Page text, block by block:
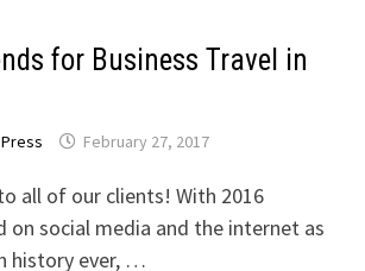
for Business Travel in
February 27, 2017
all of our clients! With 2016
on social media and the internet as
history ever, …